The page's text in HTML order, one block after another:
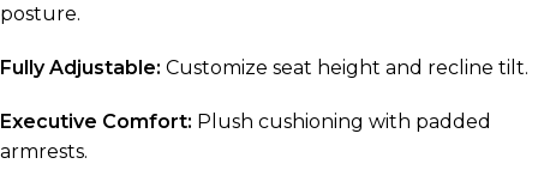
posture.
Fully Adjustable: Customize seat height and recline tilt.
Executive Comfort: Plush cushioning with padded
armrests.